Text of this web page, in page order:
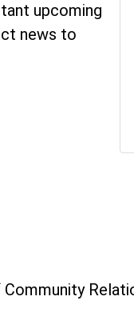
upcoming
news to